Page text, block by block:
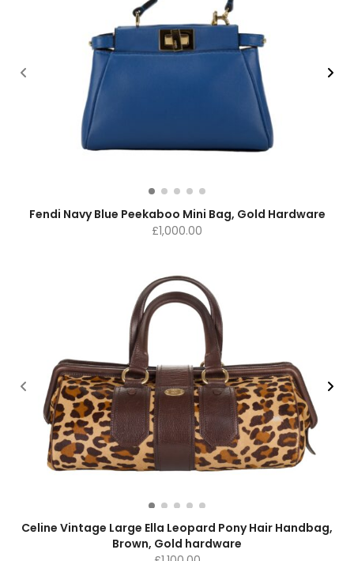
Fendi Navy Blue Peekaboo Mini Bag, Gold Hardware
£1,000.00
Celine Vintage Large Ella Leopard Pony Hair Handbag,
Brown, Gold hardware